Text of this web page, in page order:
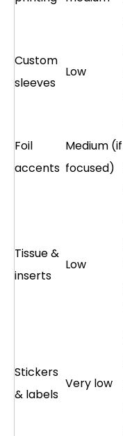
Custom
sleeves
Low
Foil
accents
Medium (if
focused)
Tissue &
inserts
Low
Stickers
& labels
Very low